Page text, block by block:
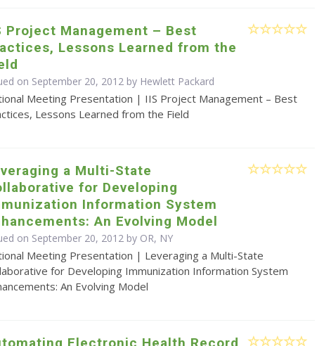
Project Management – Best
Lessons Learned from the
on September 20, 2012 by Hewlett Packard
Meeting Presentation | IIS Project Management – Best
Lessons Learned from the Field
a Multi-State
for Developing
Information System
An Evolving Model
on September 20, 2012 by OR, NY
Meeting Presentation | Leveraging a Multi-State
for Developing Immunization Information System
An Evolving Model
Electronic Health Record